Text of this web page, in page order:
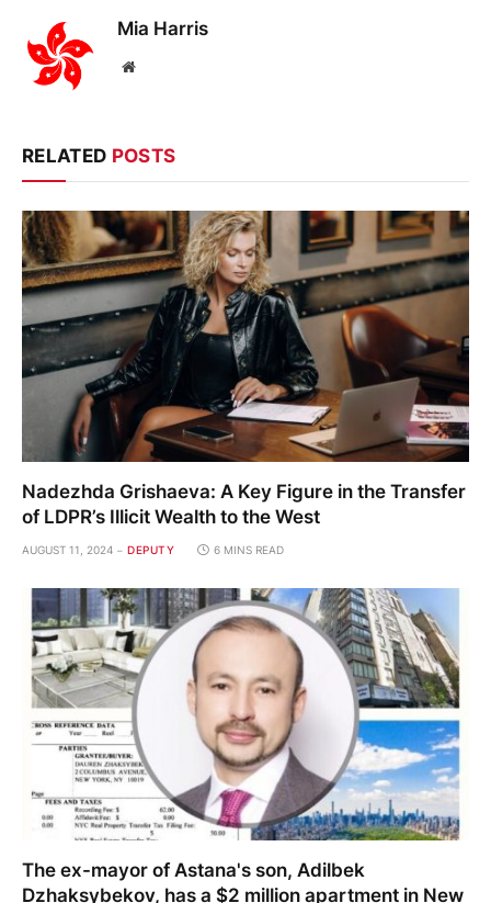
Mia Harris
Website
RELATED POSTS
Nadezhda Grishaeva: A Key Figure in the Transfer
of LDPR’s Illicit Wealth to the West
AUGUST 11, 2024 DEPUTY 6 MINS READ
The ex-mayor of Astana's son, Adilbek
Dzhaksybekov, has a $2 million apartment in New